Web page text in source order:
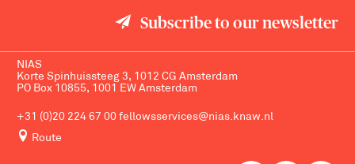
Subscribe to our newsletter
NIAS
Korte Spinhuissteeg 3, 1012 CG Amsterdam
PO Box 10855, 1001 EW Amsterdam
+31 (0)20 224 67 00 fellowsservices@nias.knaw.nl
Route